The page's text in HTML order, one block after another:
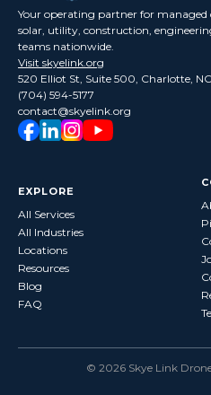
Your operating partner for managed
solar, utility, construction,
teams nationwide.
Visit skyelink.org
520 Elliot St, Suite 500, Charlotte,
(704) 594-5177
contact@skyelink.org
EXPLORE
All Services
All Industries
Locations
Resources
Blog
FAQ
© 2026 Skye Link